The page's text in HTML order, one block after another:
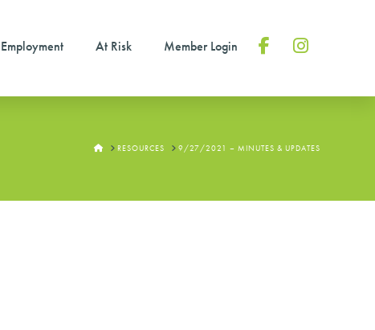
Employment At Risk Member Login
HOMERESOURCES 9/27/2021 – MINUTES & UPDATES